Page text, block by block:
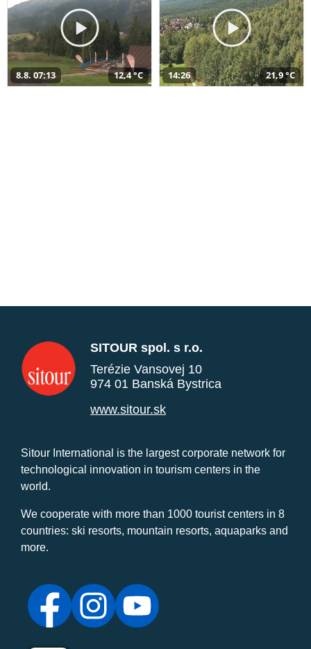
8.8. 07:13 12,4 °C 14:26 21,9 °C
SITOUR spol. s r.o.
Terézie Vansovej 10
974 01 Banská Bystrica
www.sitour.sk
Sitour International is the largest corporate network for
technological innovation in tourism centers in the
world.
We cooperate with more than 1000 tourist centers in 8
countries: ski resorts, mountain resorts, aquaparks and
more.